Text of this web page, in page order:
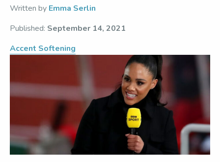
Written by Emma Serlin
Published: September 14, 2021
Accent Softening